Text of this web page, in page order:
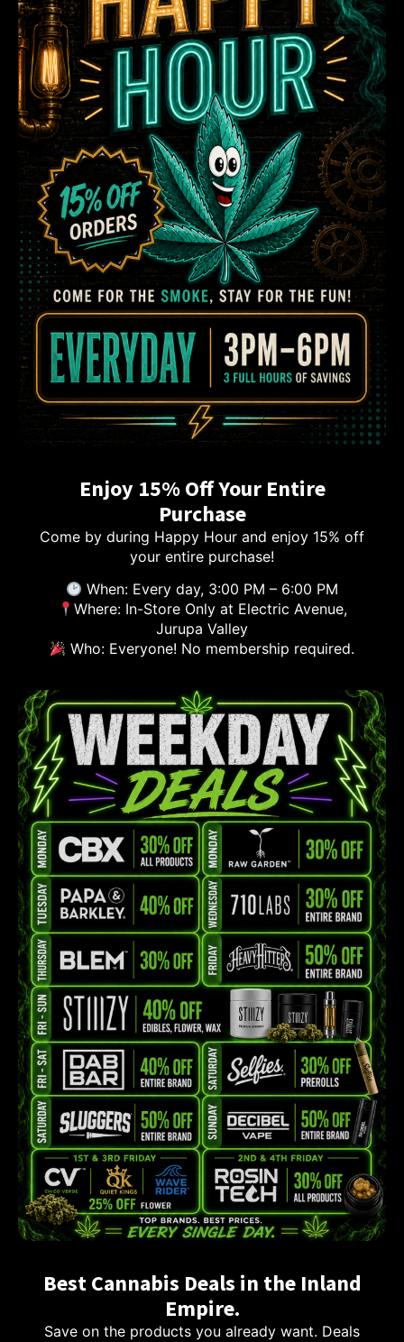
Enjoy 15% Off Your Entire
Purchase
Come by during Happy Hour and enjoy 15% off
your entire purchase!
When: Every day, 3:00 PM – 6:00 PM
Where: In-Store Only at Electric Avenue,
Jurupa Valley
Who: Everyone! No membership required.
Best Cannabis Deals in the Inland
Empire.
Save on the products you already want. Deals